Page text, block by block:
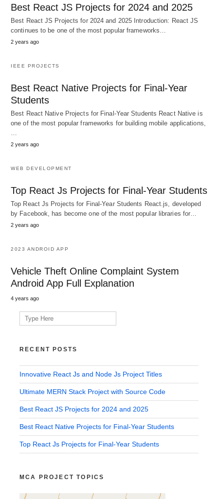
Best React JS Projects for 2024 and 2025
Best React JS Projects for 2024 and 2025 Introduction: React JS
continues to be one of the most popular frameworks…
2 years ago
IEEE PROJECTS
Best React Native Projects for Final-Year
Students
Best React Native Projects for Final-Year Students React Native is
one of the most popular frameworks for building mobile applications,
…
2 years ago
WEB DEVELOPMENT
Top React Js Projects for Final-Year Students
Top React Js Projects for Final-Year Students React.js, developed
by Facebook, has become one of the most popular libraries for…
2 years ago
2023 ANDROID APP
Vehicle Theft Online Complaint System
Android App Full Explanation
4 years ago
Search
for:
RECENT POSTS
Innovative React Js and Node Js Project Titles
Ultimate MERN Stack Project with Source Code
Best React JS Projects for 2024 and 2025
Best React Native Projects for Final-Year Students
Top React Js Projects for Final-Year Students
MCA PROJECT TOPICS